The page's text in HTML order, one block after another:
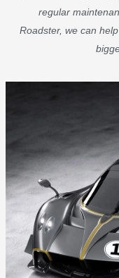
regular
Roadster, we can